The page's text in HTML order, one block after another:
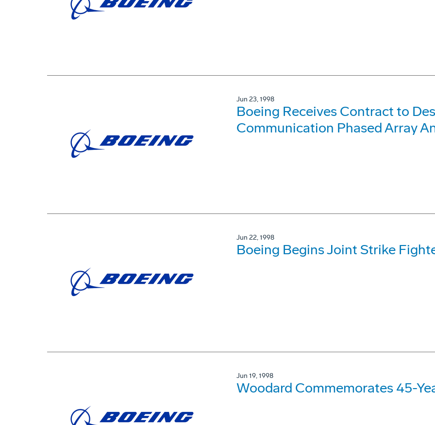
Jun 23, 1998
Boeing Receives Contract to
Communication Phased Array
Jun 22, 1998
Boeing Begins Joint Strike
Jun 19, 1998
Woodard Commemorates 45-